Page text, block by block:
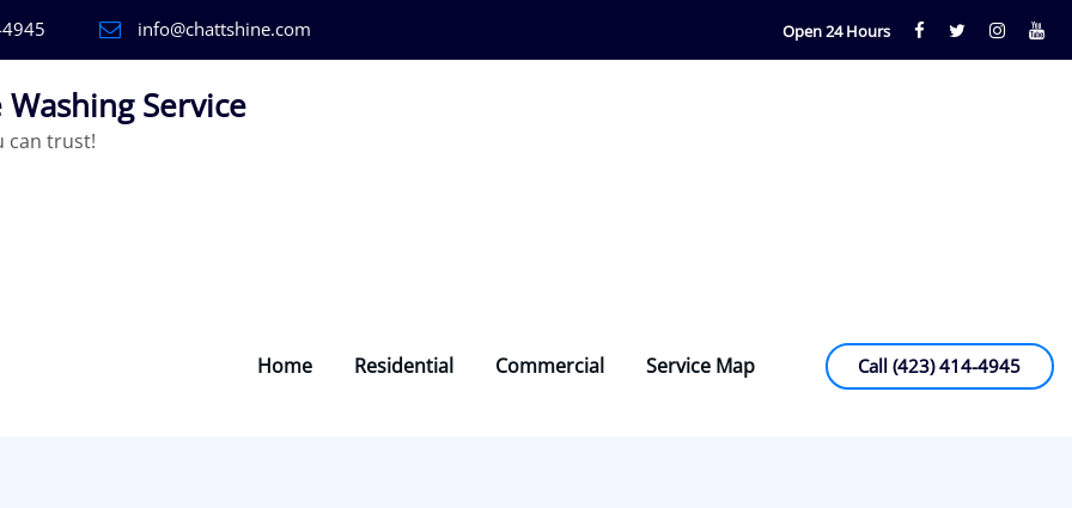
info@chattshine.com Open 24 Hours
Service
can trust!
Home Residential Commercial Service Map Call (423) 414-4945